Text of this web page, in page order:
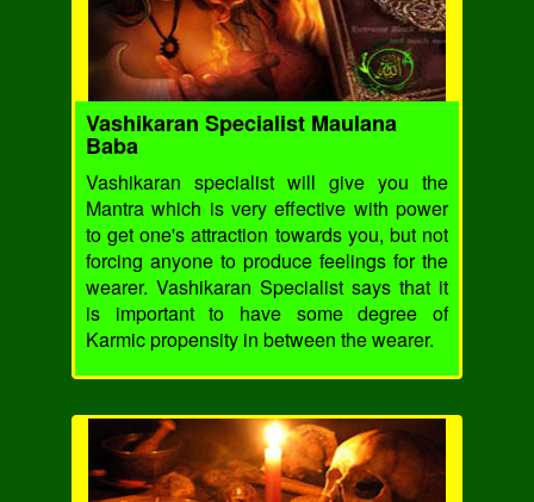
Vashikaran Specialist Maulana
Baba
Vashikaran specialist will give you the
Mantra which is very effective with power
to get one's attraction towards you, but not
forcing anyone to produce feelings for the
wearer. Vashikaran Specialist says that it
is important to have some degree of
Karmic propensity in between the wearer.